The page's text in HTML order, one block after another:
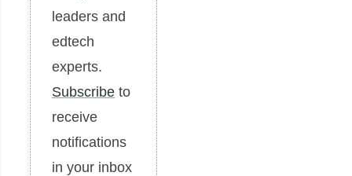
leaders and
edtech
experts.
Subscribe to
receive
notifications
in your inbox